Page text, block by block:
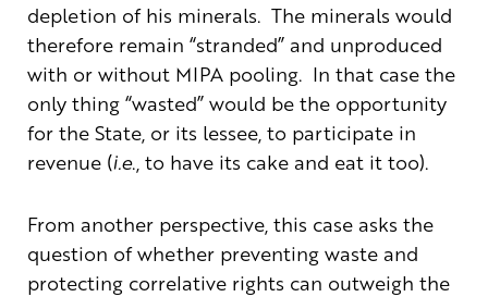
depletion of his minerals. The minerals would
therefore remain “stranded” and unproduced
with or without MIPA pooling. In that case the
only thing “wasted” would be the opportunity
for the State, or its lessee, to participate in
revenue (i.e., to have its cake and eat it too).
From another perspective, this case asks the
question of whether preventing waste and
protecting correlative rights can outweigh the